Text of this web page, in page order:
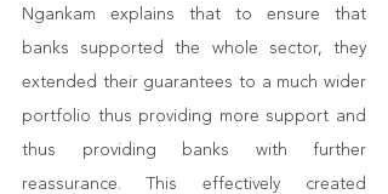
Ngankam explains that to ensure that
banks supported the whole sector, they
extended their guarantees to a much wider
portfolio thus providing more support and
thus providing banks with further
reassurance. This effectively created